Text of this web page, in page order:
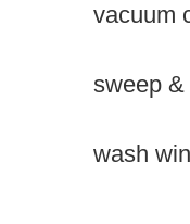
vacuum
sweep &
wash